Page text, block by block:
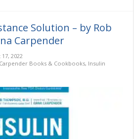
Solution – by Rob
Carpender
2022
Books & Cookbooks, Insulin